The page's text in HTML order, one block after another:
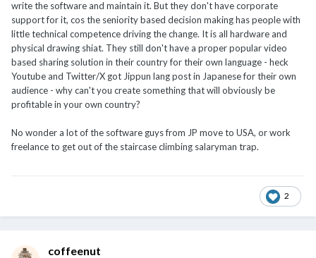
write the software and maintain it. But they don't have corporate
support for it, cos the seniority based decision making has people with
little technical competence driving the change. It is all hardware and
physical drawing shiat. They still don't have a proper popular video
based sharing solution in their country for their own language - heck
Youtube and Twitter/X got Jippun lang post in Japanese for their own
audience - why can't you create something that will obviously be
profitable in your own country?
No wonder a lot of the software guys from JP move to USA, or work
freelance to get out of the staircase climbing salaryman trap.
2
coffeenut